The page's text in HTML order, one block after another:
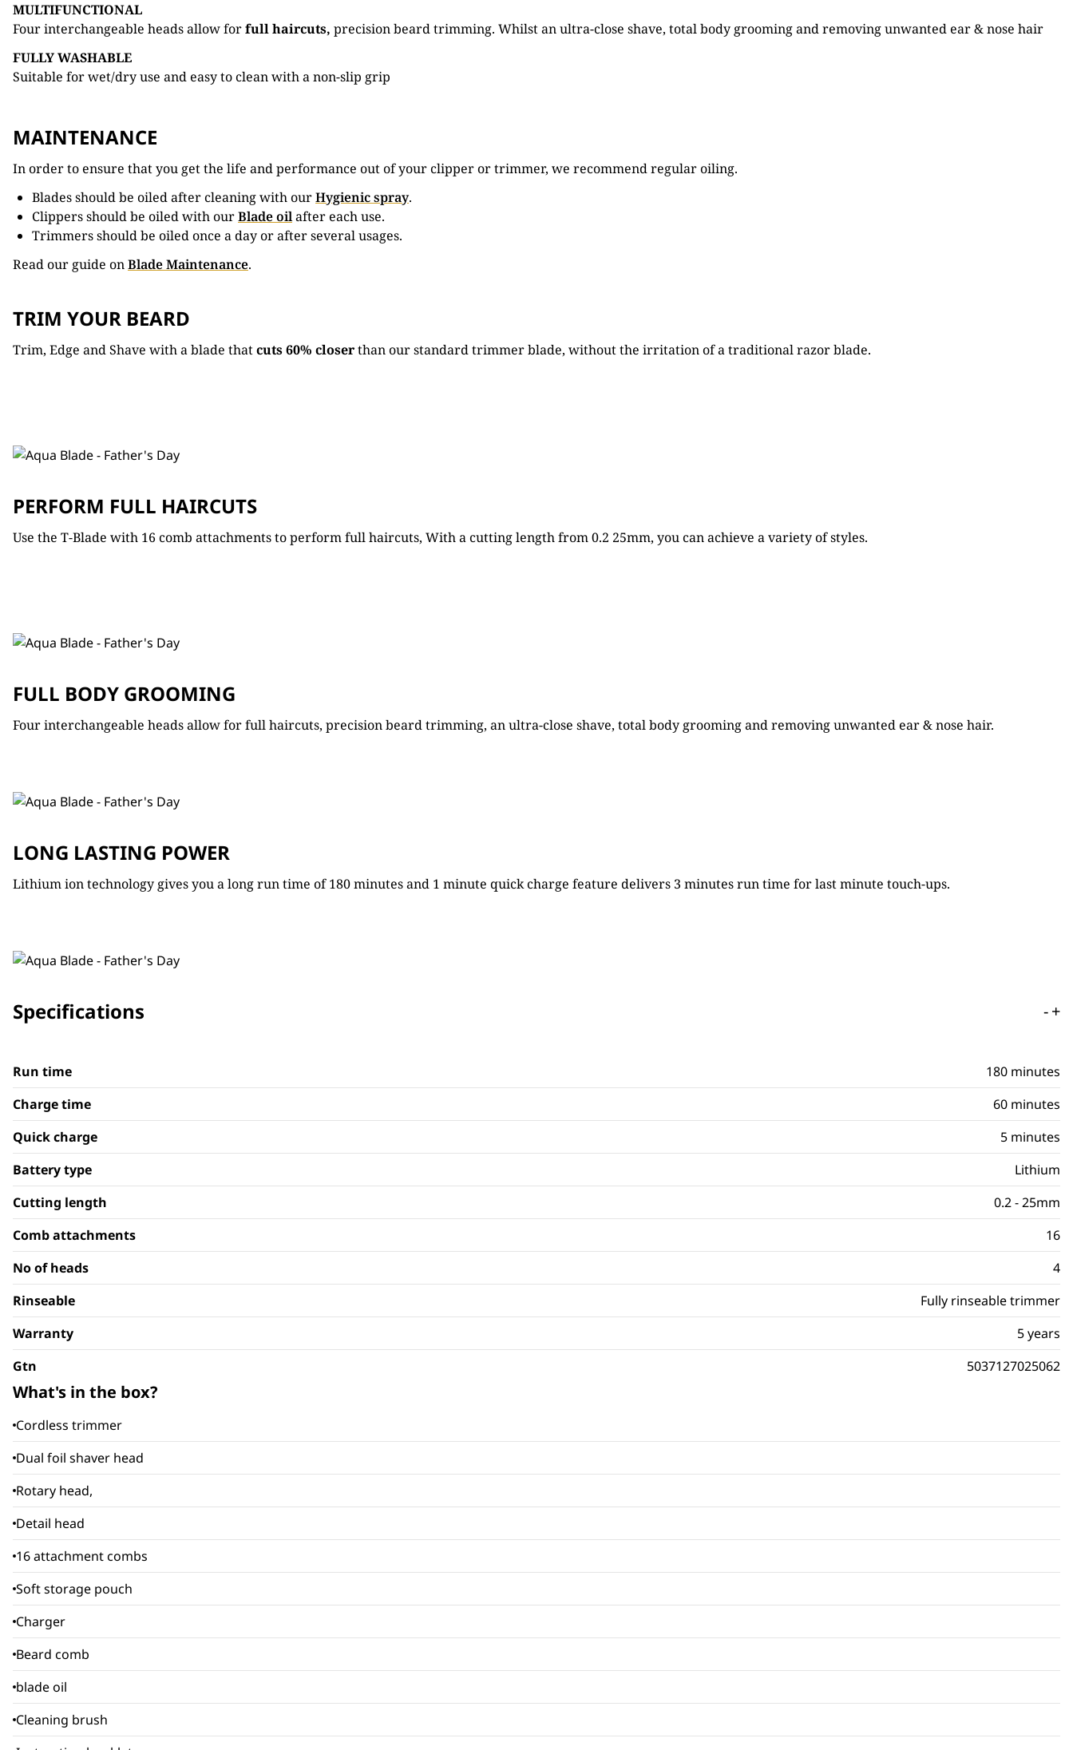
MULTIFUNCTIONAL
Four interchangeable heads allow forfull haircuts, precision beard trimming. Whilst an ultra-close shave, total body grooming and removing unwanted ear & nose hair
FULLY WASHABLE
Suitable for wet/dry use and easy to clean with a non-slip grip
MAINTENANCE
In order to ensure that you get the life and performance out of your clipper or trimmer, we recommend regular oiling.
Blades should be oiled after cleaning with ourHygienic spray.
Clippers should be oiled with ourBlade oilafter each use.
Trimmers should be oiled once a day or after several usages.
Read our guide onBlade Maintenance.
TRIM YOUR BEARD
Trim, Edge and Shave with a blade thatcuts60% closerthan our standard trimmer blade, without the irritation of a traditional razor blade.
PERFORM FULL HAIRCUTS
Use the T-Blade with 16 comb attachments to perform full haircuts, With a cutting length from 0.2 25mm, you can achieve a variety of styles.
FULL BODY GROOMING
Four interchangeable heads allow for full haircuts, precision beard trimming, an ultra-close shave, total body grooming and removing unwanted ear & nose hair.
LONG LASTING POWER
Lithium ion technology gives you a long run time of 180 minutes and 1 minute quick charge feature delivers 3 minutes run time for last minute touch-ups.
Specifications -+
Run time
180 minutes
Charge time
60 minutes
Quick charge
5 minutes
Battery type
Lithium
Cutting length
0.2 - 25mm
Comb attachments
16
No of heads
4
Rinseable
Fully rinseable trimmer
Warranty
5 years
Gtn
5037127025062
What's in the box?
Cordless trimmer
Dual foil shaver head
Rotary head,
Detail head
16 attachment combs
Soft storage pouch
Charger
Beard comb
blade oil
Cleaning brush